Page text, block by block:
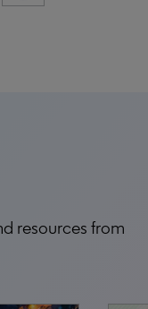
resources from